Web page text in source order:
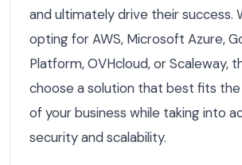
and ultimately drive their success.
opting for AWS, Microsoft Azure,
Platform, OVHcloud, or Scaleway,
choose a solution that best fits the
of your business while taking into
security and scalability.